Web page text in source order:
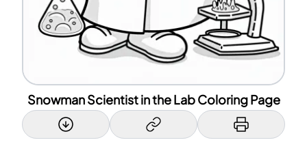
Snowman Scientist in the Lab Coloring Page